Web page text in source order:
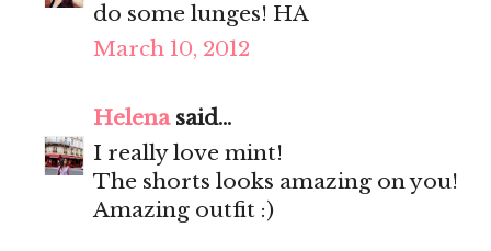
do some lunges! HA
March 10, 2012
Helenasaid...
I really love mint!
The shorts looks amazing on you!
Amazing outfit :)